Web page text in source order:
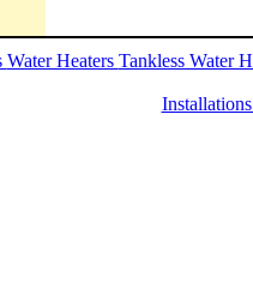
Water Heaters Tankless Water